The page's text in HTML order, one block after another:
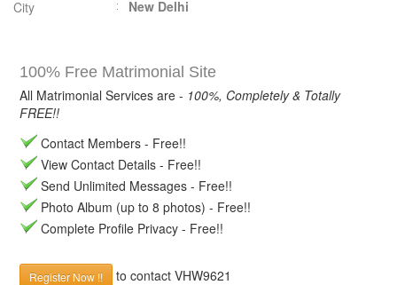
City
New Delhi
100% Free Matrimonial Site
All Matrimonial Services are - 100%, Completely & Totally
FREE!!
Contact Members - Free!!
View Contact Details - Free!!
Send Unlimited Messages - Free!!
Photo Album (up to 8 photos) - Free!!
Complete Profile Privacy - Free!!
Register Now !! to contact VHW9621